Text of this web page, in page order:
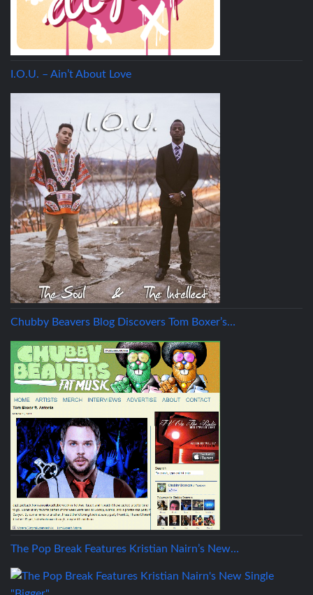
I.O.U. – Ain’t About Love
Chubby Beavers Blog Discovers Tom Boxer’s…
The Pop Break Features Kristian Nairn’s New…